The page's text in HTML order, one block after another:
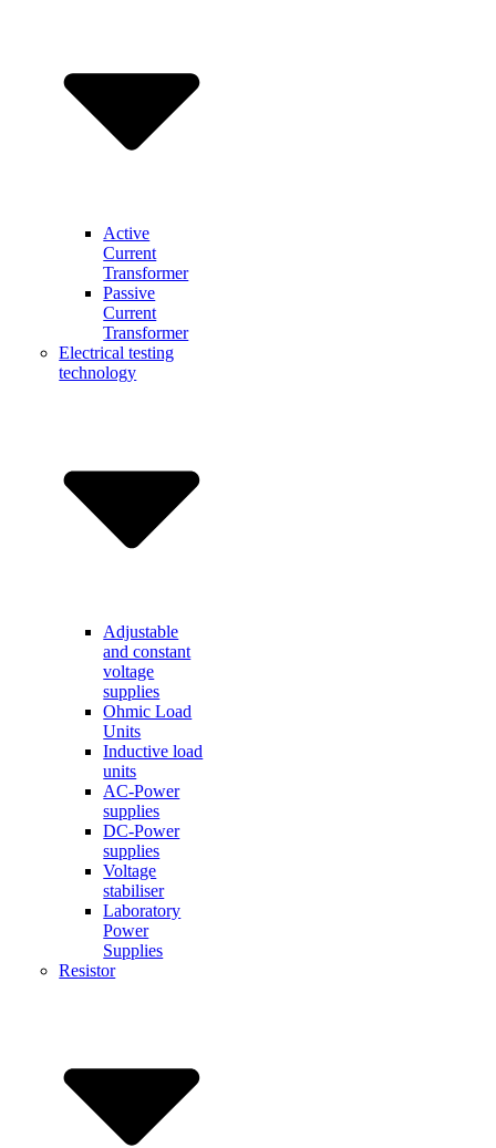
Active
Current
Transformer
Passive
Current
Transformer
Electrical testing
technology
Adjustable
and constant
voltage
supplies
Ohmic Load
Units
Inductive load
units
AC-Power
supplies
DC-Power
supplies
Voltage
stabiliser
Laboratory
Power
Supplies
Resistor